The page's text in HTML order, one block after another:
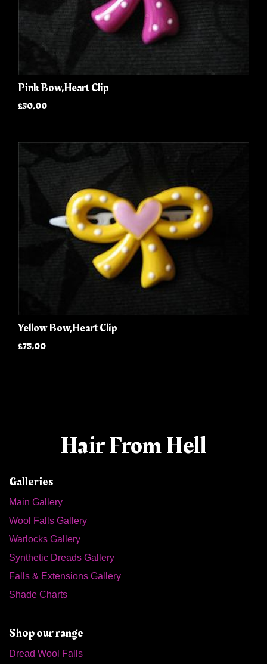
Pink Bow,Heart Clip
£50.00
Yellow Bow,Heart Clip
£75.00
Hair From Hell
Galleries
Main Gallery
Wool Falls Gallery
Warlocks Gallery
Synthetic Dreads Gallery
Falls & Extensions Gallery
Shade Charts
Shop our range
Dread Wool Falls